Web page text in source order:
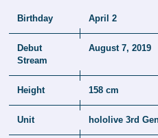
Birthday April 2
Debut
Stream
August 7, 2019
Height 158 cm
Unit hololive 3rd